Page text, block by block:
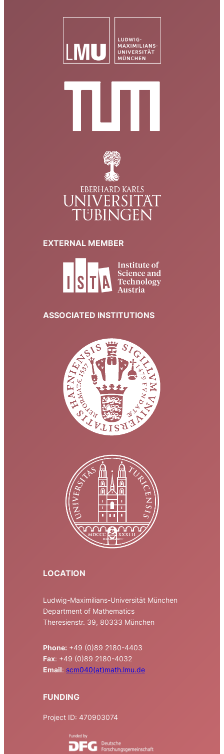
EXTERNAL MEMBER
ASSOCIATED INSTITUTIONS
LOCATION
Ludwig-Maximilians-Universität München
Department of Mathematics
Theresienstr. 39, 80333 München
Phone: +49 (0)89 2180-4403
Fax: +49 (0)89 2180-4032
Email: scm040(at)math.lmu.de
FUNDING
Project ID: 470903074